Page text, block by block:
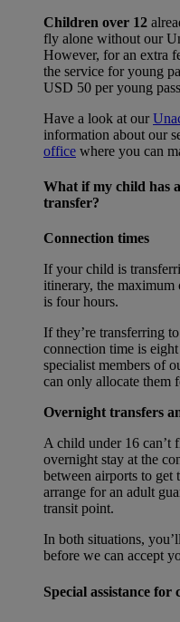
Children over 12
fly alone without our
However, for an extra
the service for young
USD 50 per young
Have a look at our
information about our
office where you can
What if my child has
transfer?
Connection times
If your child is
itinerary, the maximum
is four hours.
If they’re transferring
connection time is
specialist members of
can only allocate them
Overnight transfers
A child under 16 can’t
overnight stay at the
between airports to
arrange for an adult
transit point.
In both situations,
before we can accept
Special assistance for